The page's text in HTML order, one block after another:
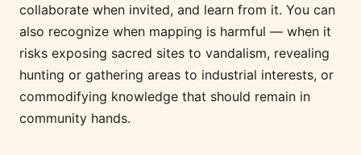
collaborate when invited, and learn from it. You can
also recognize when mapping is harmful — when it
risks exposing sacred sites to vandalism, revealing
hunting or gathering areas to industrial interests, or
commodifying knowledge that should remain in
community hands.